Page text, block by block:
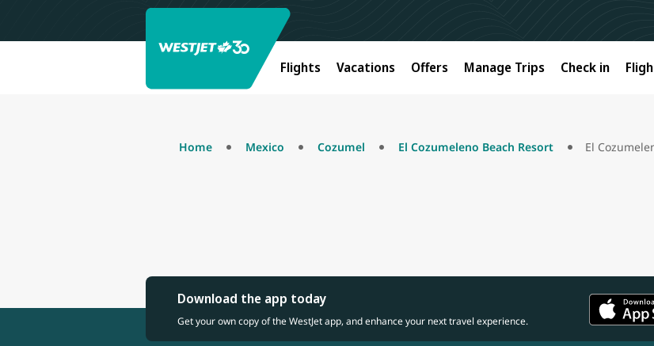
Flights Vacations Offers Manage Trips Check in
Home Mexico Cozumel El Cozumeleno Beach Resort El
Download the app today
Get your own copy of the WestJet app, and enhance your next travel experience.